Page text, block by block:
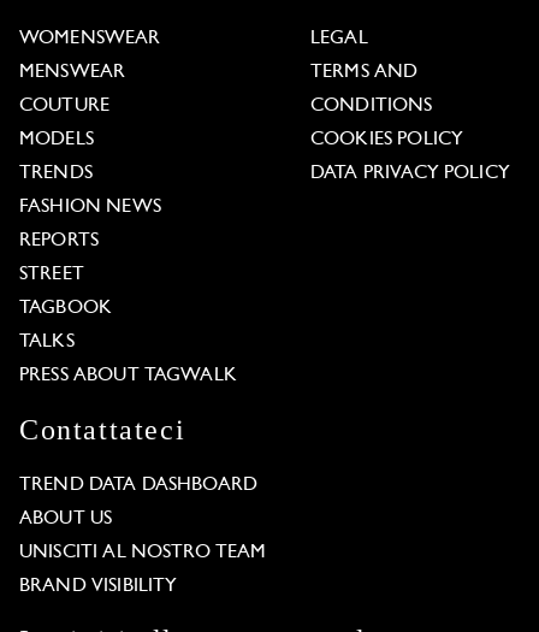
WOMENSWEAR
MENSWEAR
COUTURE
MODELS
TRENDS
FASHION NEWS
REPORTS
STREET
TAGBOOK
TALKS
PRESS ABOUT TAGWALK
LEGAL
TERMS AND
CONDITIONS
COOKIES POLICY
DATA PRIVACY POLICY
Contattateci
TREND DATA DASHBOARD
ABOUT US
UNISCITI AL NOSTRO TEAM
BRAND VISIBILITY